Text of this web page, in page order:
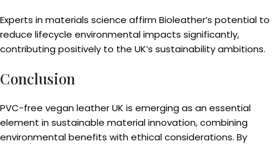
Experts in materials science affirm Bioleather’s potential to
reduce lifecycle environmental impacts significantly,
contributing positively to the UK’s sustainability ambitions.
Conclusion
PVC-free vegan leather UK is emerging as an essential
element in sustainable material innovation, combining
environmental benefits with ethical considerations. By